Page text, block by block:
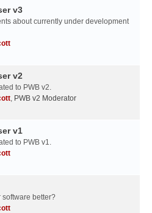
v3
about currently under development
v2
to PWB v2.
, PWB v2 Moderator
v1
to PWB v1.
software better?